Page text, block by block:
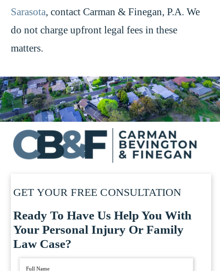
Sarasota, contact Carman & Finegan, P.A. We
do not charge upfront legal fees in these
matters.
GET YOUR FREE CONSULTATION
Ready To Have Us Help You With
Your Personal Injury Or Family
Law Case?